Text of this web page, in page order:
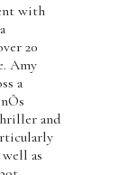
with
20
Amy
a
and
as